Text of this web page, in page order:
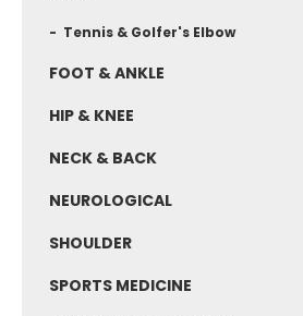
- Tennis & Golfer's Elbow
FOOT & ANKLE
HIP & KNEE
NECK & BACK
NEUROLOGICAL
SHOULDER
SPORTS MEDICINE